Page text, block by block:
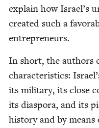
explain how Israel’s
cre­at­ed such a
entrepreneurs.
In short, the authors
char­ac­ter­is­tics:
its mil­i­tary, its close
its dias­po­ra, and its
his­to­ry and by means